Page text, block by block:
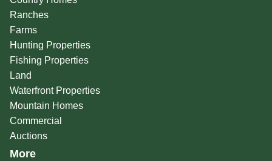
Ranches
Farms
Hunting Properties
Fishing Properties
Land
Waterfront Properties
Mountain Homes
Commercial
Auctions
More